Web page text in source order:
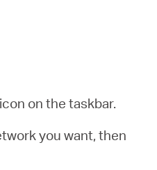
on the taskbar.
you want, then